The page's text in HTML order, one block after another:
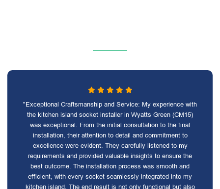
"Exceptional Craftsmanship and Service: My experience with
the kitchen island socket installer in Wyatts Green (CM15)
was exceptional. From the initial consultation to the final
installation, their attention to detail and commitment to
excellence were evident. They carefully listened to my
requirements and provided valuable insights to ensure the
best outcome. The installation process was smooth and
efficient, with every socket seamlessly integrated into my
kitchen island. The end result is not only functional but also